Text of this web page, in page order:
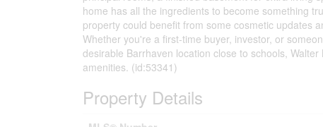
home has all the ingredients to become something
property could benefit from some cosmetic updates
Whether you're a first-time buyer, investor, or
desirable Barrhaven location close to schools,
amenities. (id:53341)
Property Details